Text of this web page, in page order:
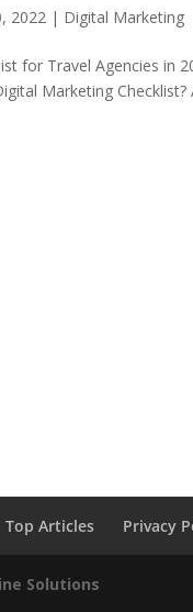
2022 | Digital Marketing
for Travel Agencies in
Marketing
Top Articles Privacy
Solutions